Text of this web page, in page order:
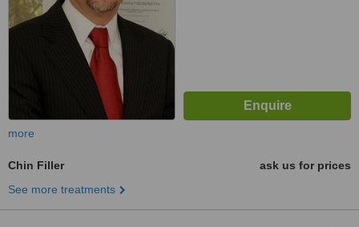
more
Chin Filler
ask us for prices
See more treatments